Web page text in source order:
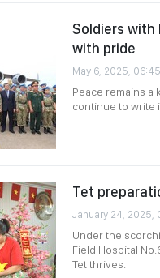
Soldiers with
with pride
May 6, 2025,
Peace remains a
continue to write
Tet
January 24, 2025,
Under the
Field Hospital
Tet thrives.